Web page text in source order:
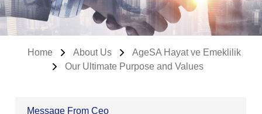
Home About Us
AgeSA Hayat ve Emeklilik
Our Ultimate Purpose and Values
Message From Ceo